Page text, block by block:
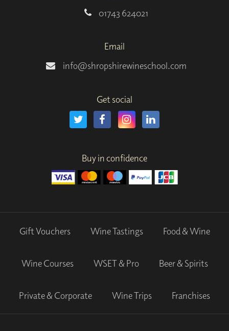
01743 624021
Email
info@shropshirewineschool.com
Get social
Buy in confidence
Gift Vouchers Wine Tastings Food & Wine
Wine Courses WSET & Pro Beer & Spirits
Private & Corporate Wine Trips Franchises